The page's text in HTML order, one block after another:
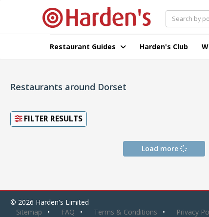
Restaurant Guides Harden's Club
Restaurants around Dorset
FILTER RESULTS
Load more
© 2026 Harden's Limited
Sitemap
FAQ Terms & Conditions Privacy